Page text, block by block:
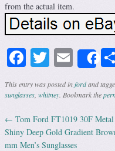
from the actual item.
Facebook
Twitter
Email
This entry was posted infordand
sunglasses whitney . Bookmark the
Post navigation
← Tom Ford FT1019 30F Metal
Shiny Deep Gold Gradient
mm Men’s Sunglasses